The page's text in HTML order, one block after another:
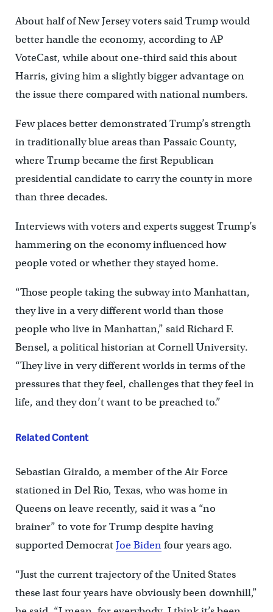
About half of New Jersey voters said Trump would
better handle the economy, according to AP
VoteCast, while about one-third said this about
Harris, giving him a slightly bigger advantage on
the issue there compared with national numbers.
Few places better demonstrated Trump’s strength
in traditionally blue areas than Passaic County,
where Trump became the first Republican
presidential candidate to carry the county in more
than three decades.
Interviews with voters and experts suggest Trump’s
hammering on the economy influenced how
people voted or whether they stayed home.
“Those people taking the subway into Manhattan,
they live in a very different world than those
people who live in Manhattan,” said Richard F.
Bensel, a political historian at Cornell University.
“They live in very different worlds in terms of the
pressures that they feel, challenges that they feel in
life, and they don’t want to be preached to.”
Related Content
Sebastian Giraldo, a member of the Air Force
stationed in Del Rio, Texas, who was home in
Queens on leave recently, said it was a “no
brainer” to vote for Trump despite having
supported DemocratJoe Bidenfour years ago.
“Just the current trajectory of the United States
these last four years have obviously been downhill,”